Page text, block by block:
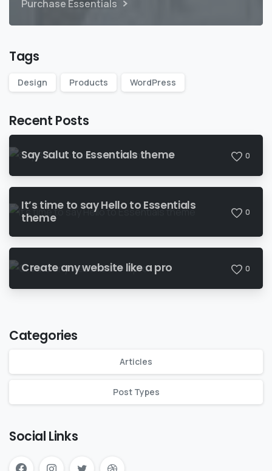
Purchase Essentials
Tags
Design Products WordPress
Recent Posts
Say Salut to Essentials theme 0
It’s time to say Hello to Essentials
theme
0
Create any website like a pro 0
Categories
Articles
Post Types
Social Links